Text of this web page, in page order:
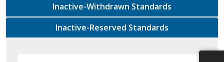
Inactive-Withdrawn Standards
Inactive-Reserved Standards